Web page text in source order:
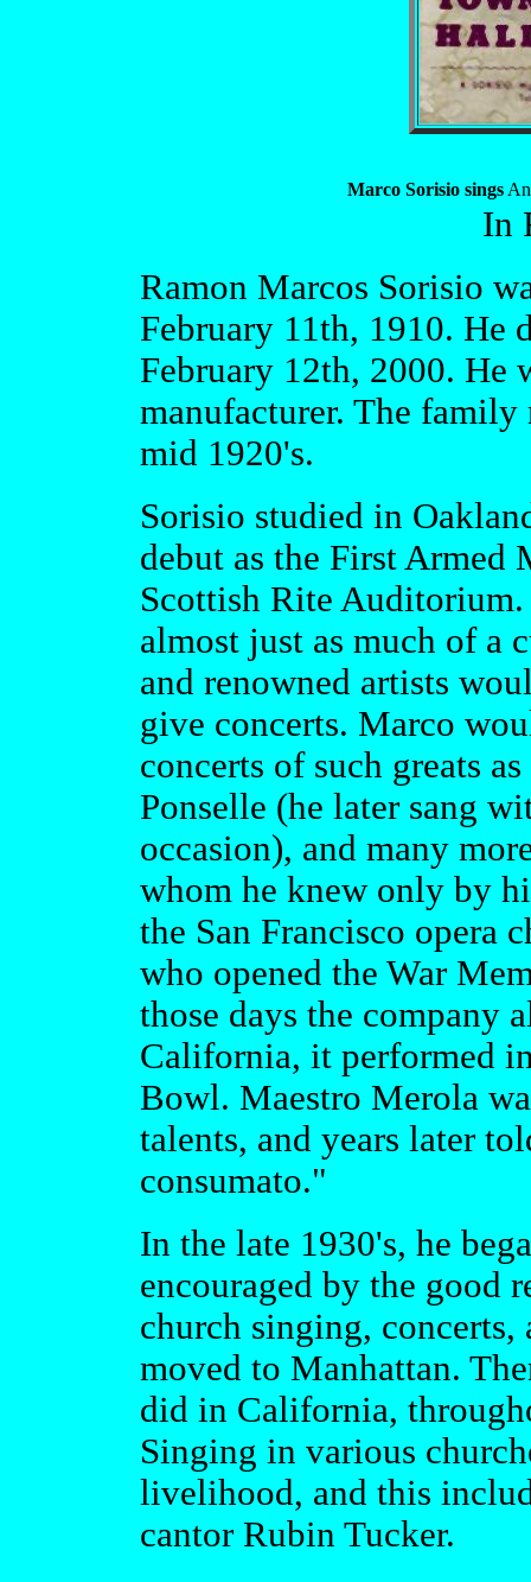
Marco Sorisio sings
In
Ramon Marcos Sorisio
February 11th, 1910. He
February 12th, 2000. He
manufacturer. The
mid 1920's.
Sorisio studied in
debut as the First Armed
Scottish Rite
almost just as much of a
and renowned artists
give concerts. Marco
concerts of such greats
Ponselle (he later sang
occasion), and many
whom he knew only by
the San Francisco opera
who opened the War
those days the company
California, it performed
Bowl. Maestro Merola
talents, and years later
consumato."
In the late 1930's, he
encouraged by the good
church singing, concerts,
moved to Manhattan.
did in California,
Singing in various
livelihood, and this
cantor Rubin Tucker.